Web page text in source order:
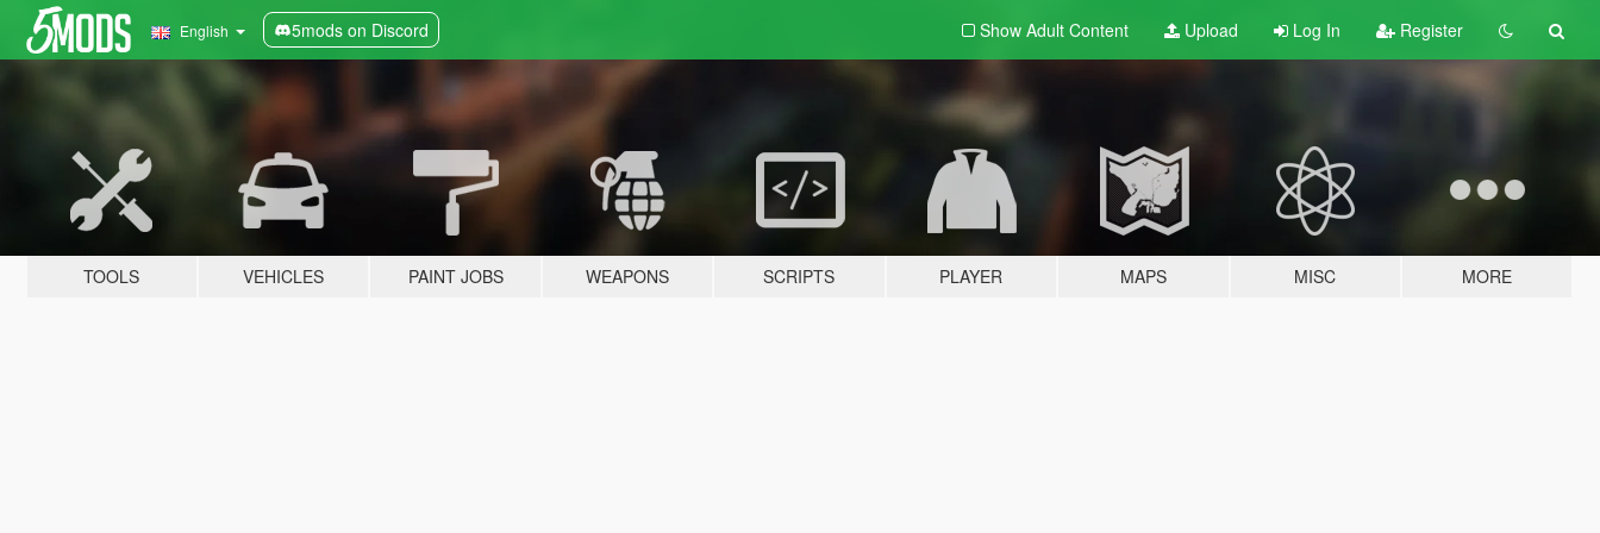
English 5mods on Discord Show Adult Content Upload Log In Register
TOOLS VEHICLES PAINT JOBS WEAPONS SCRIPTS PLAYER MAPS MISC MORE